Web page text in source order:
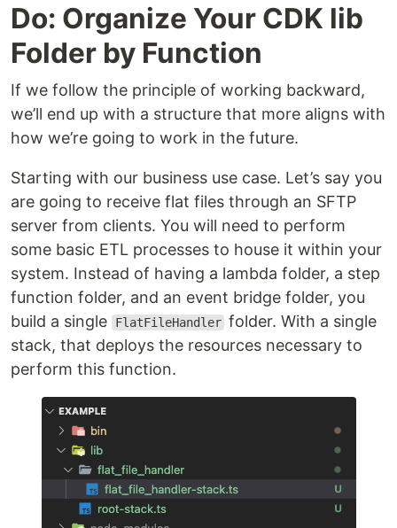
Do: Organize Your CDK lib
Folder by Function
If we follow the principle of working backward,
we’ll end up with a structure that more aligns with
how we’re going to work in the future.
Starting with our business use case. Let’s say you
are going to receive flat files through an SFTP
server from clients. You will need to perform
some basic ETL processes to house it within your
system. Instead of having a lambda folder, a step
function folder, and an event bridge folder, you
build a single
FlatFileHandler folder. With a single
stack, that deploys the resources necessary to
perform this function.